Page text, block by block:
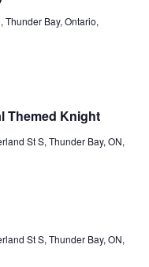
Thunder Bay, Ontario,
Themed Knight
St S, Thunder Bay, ON,
St S, Thunder Bay, ON,